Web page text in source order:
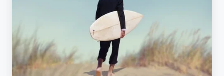
should
embrace
Bleisure